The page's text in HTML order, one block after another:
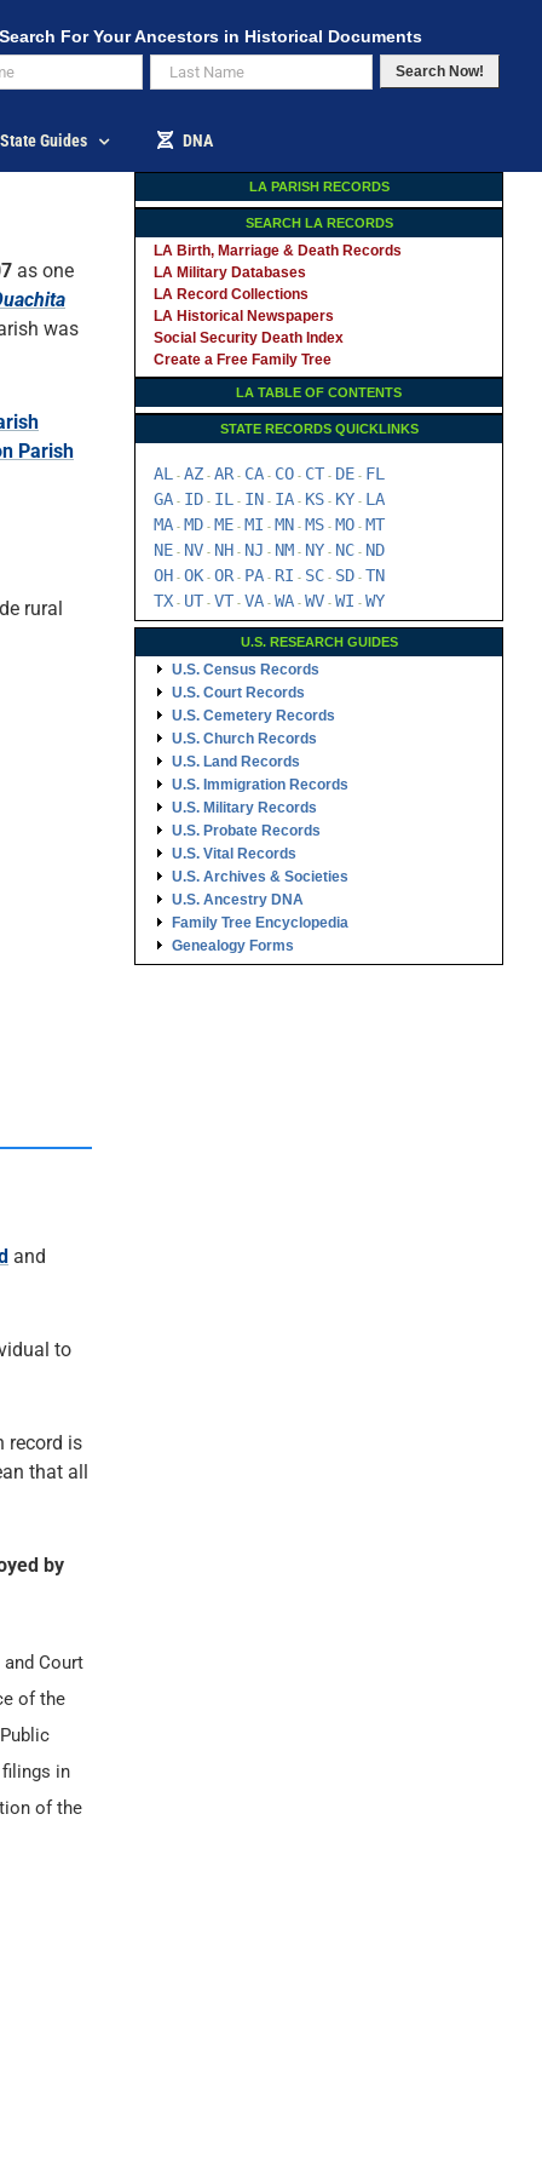
Search For Your Ancestors in Historical Documents
Search Now!
State Guides DNA
as one
was
Parish
rural
and
to
record is
that all
by
and Court
of the
filings in
of the
LA PARISH RECORDS
SEARCH LA RECORDS
LA Birth, Marriage & Death Records
LA Military Databases
LA Record Collections
LA Historical Newspapers
Social Security Death Index
Create a Free Family Tree
LA TABLE OF CONTENTS
STATE RECORDS QUICKLINKS
AL - AZ - AR- CA - CO - CT - DE - FL
GA - ID - IL - IN - IA - KS - KY - LA
MA - MD - ME - MI - MN - MS - MO - MT
NE - NV - NH - NJ - NM - NY - NC - ND
OH - OK - OR- PA - RI - SC - SD - TN
TX - UT - VT - VA - WA - WV - WI - WY
U.S. RESEARCH GUIDES
U.S. Census Records
U.S. Court Records
U.S. Cemetery Records
U.S. Church Records
U.S. Land Records
U.S. Immigration Records
U.S. Military Records
U.S. Probate Records
U.S. Vital Records
U.S. Archives & Societies
U.S. Ancestry DNA
Family Tree Encyclopedia
Genealogy Forms